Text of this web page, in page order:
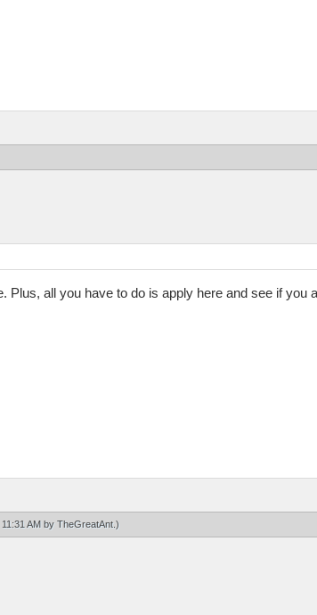
Plus, all you have to do is apply here and see if you
AM by TheGreatAnt .)